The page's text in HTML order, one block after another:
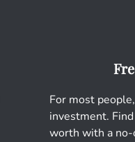
For most
investment.
worth with a